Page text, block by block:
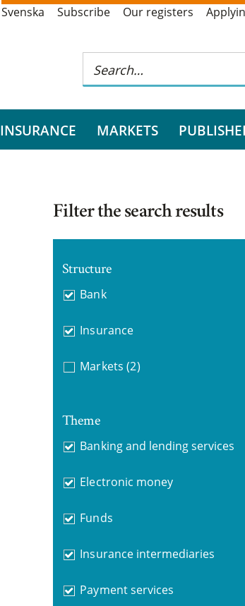
Svenska Subscribe Our registers
INSURANCE MARKETS
Filter the search results
Structure
Bank
Insurance
Markets (2)
Theme
Banking and lending services
Electronic money
Funds
Insurance intermediaries
Payment services